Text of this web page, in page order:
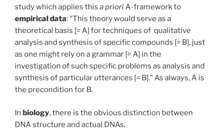
study which applies this aprioriA-framework to
empiricaldata: “This theory would serve as a
theoretical basis [= A] for techniques of qualitative
analysis and synthesis of specific compounds [= B], just
as one might rely on a grammar [= A] in the
investigation of such specific problems as analysis and
synthesis of particular utterances [= B].” As always, A is
the precondition for B.
In biology, there is the obvious distinction between
DNA structure and actual DNAs.